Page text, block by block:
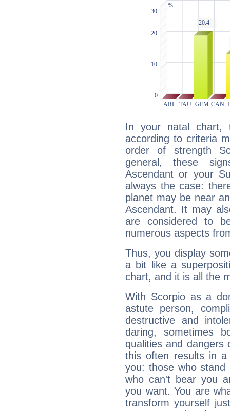
In your natal chart,
according to criteria
order of strength
general, these
Ascendant or your
always the case:
planet may be near
Ascendant. It may
are considered to
numerous aspects
Thus, you display
a bit like a
chart, and it is all the
With Scorpio as a
astute person,
destructive and
daring, sometimes
qualities and dangers
this often results in a
you: those who
who can't bear you
you want. You are
transform yourself